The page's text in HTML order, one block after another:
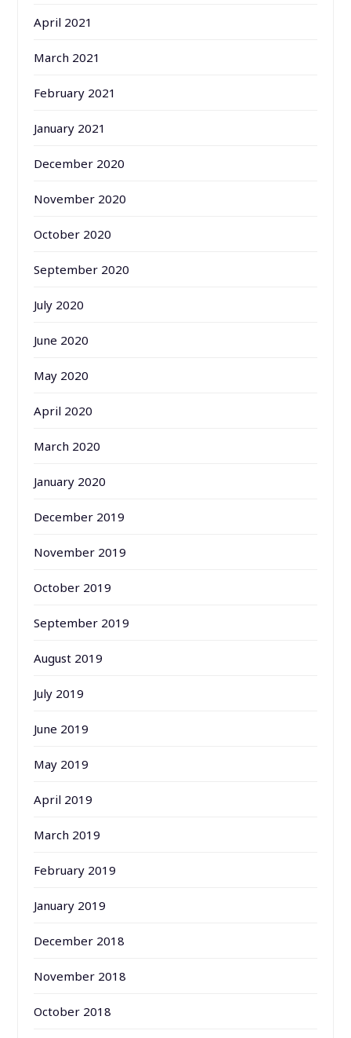
April 2021
March 2021
February 2021
January 2021
December 2020
November 2020
October 2020
September 2020
July 2020
June 2020
May 2020
April 2020
March 2020
January 2020
December 2019
November 2019
October 2019
September 2019
August 2019
July 2019
June 2019
May 2019
April 2019
March 2019
February 2019
January 2019
December 2018
November 2018
October 2018